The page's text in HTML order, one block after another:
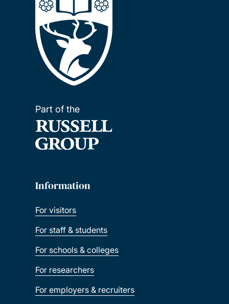
Part of the
Information
For visitors
For staff & students
For schools & colleges
For researchers
For employers & recruiters